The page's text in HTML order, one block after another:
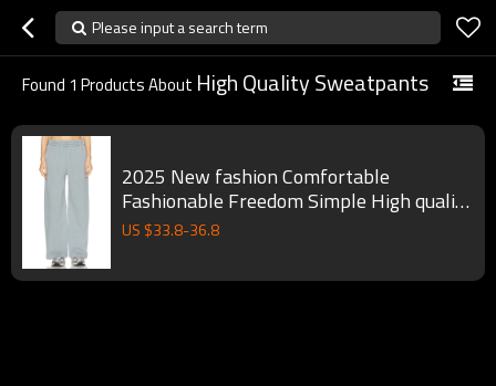
Please input a search term
Found 1 Products About High Quality Sweatpants
2025 New fashion Comfortable
Fashionable Freedom Simple High quality
Woman's Sweatpants
US $33.8-36.8